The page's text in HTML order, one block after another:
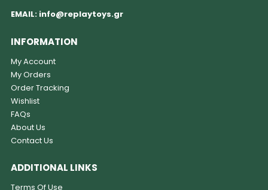
EMAIL: info@replaytoys.gr
INFORMATION
My Account
My Orders
Order Tracking
Wishlist
FAQs
About Us
Contact Us
ADDITIONAL LINKS
Terms Of Use